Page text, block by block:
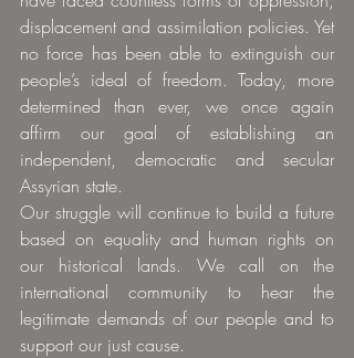
displacement and assimilation policies. Yet
no force has been able to extinguish our
people’s ideal of freedom. Today, more
determined than ever, we once again
affirm our goal of establishing an
independent, democratic and secular
Assyrian state.
Our struggle will continue to build a future
based on equality and human rights on
our historical lands. We call on the
international community to hear the
legitimate demands of our people and to
support our just cause.